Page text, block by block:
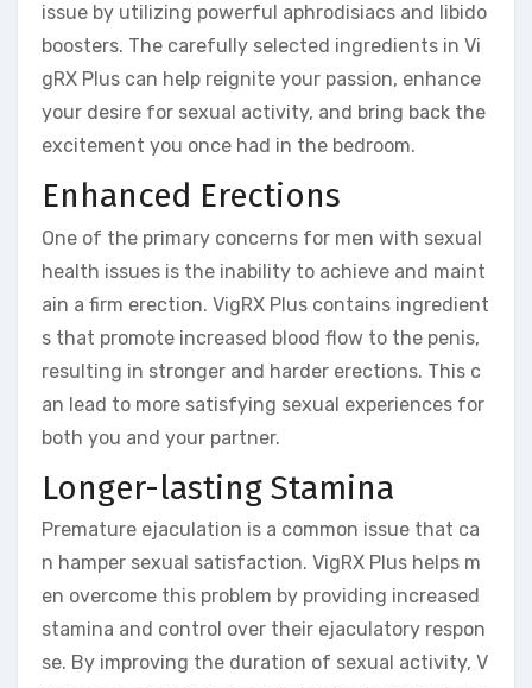
issue by utilizing powerful aphrodisiacs and libido
boosters. The carefully selected ingredients in Vi
gRX Plus can help reignite your passion, enhance
your desire for sexual activity, and bring back the
excitement you once had in the bedroom.
Enhanced Erections
One of the primary concerns for men with sexual
health issues is the inability to achieve and maint
ain a firm erection. VigRX Plus contains ingredient
s that promote increased blood flow to the penis,
resulting in stronger and harder erections. This c
an lead to more satisfying sexual experiences for
both you and your partner.
Longer-lasting Stamina
Premature ejaculation is a common issue that ca
n hamper sexual satisfaction. VigRX Plus helps m
en overcome this problem by providing increased
stamina and control over their ejaculatory respon
se. By improving the duration of sexual activity, V